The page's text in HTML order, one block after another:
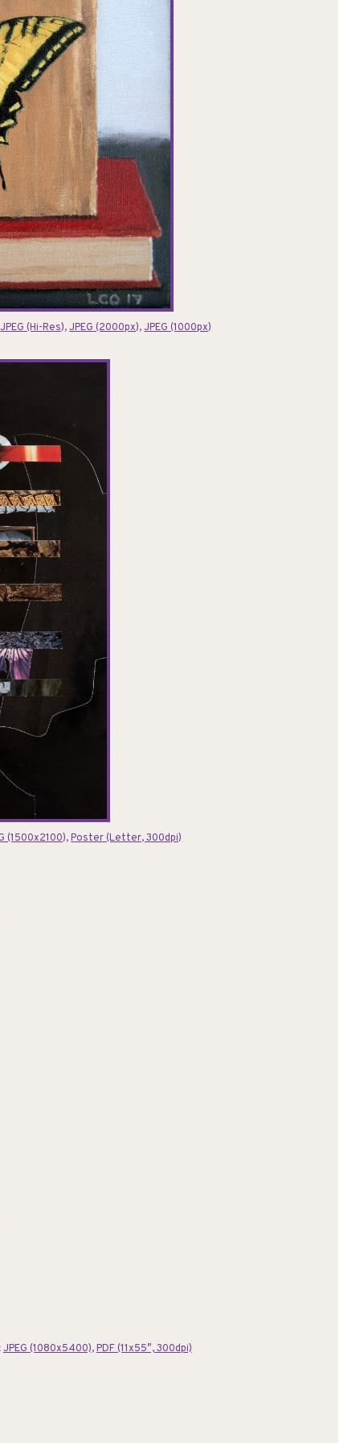
JPEG (Hi-Res),JPEG (2000px),JPEG (1000px)
(1500x2100),Poster (Letter, 300dpi)
JPEG (1080x5400),PDF (11x55″, 300dpi)